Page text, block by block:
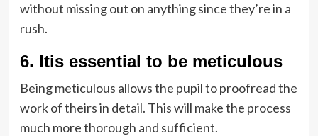
without missing out on anything since they’re in a
rush.
6. Itis essential to be meticulous
Being meticulous allows the pupil to proofread the
work of theirs in detail. This will make the process
much more thorough and sufficient.